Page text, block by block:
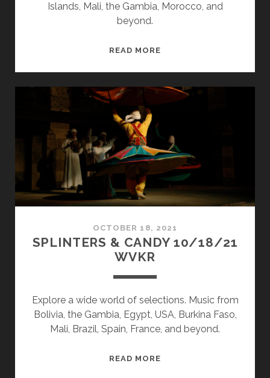
Islands, Mali, the Gambia, Morocco, and
beyond.
READ MORE
10/30/23
OCTOBER 18, 2021
SPLINTERS & CANDY 10/18/21
WVKR
Explore a wide world of selections. Music from
Bolivia, the Gambia, Egypt, USA, Burkina Faso,
Mali, Brazil, Spain, France, and beyond.
READ MORE